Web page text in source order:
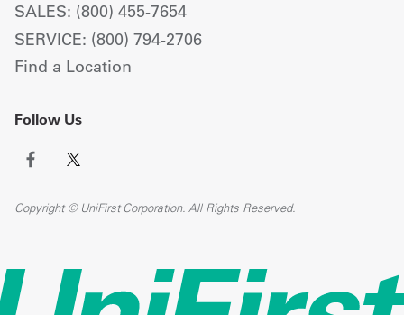
SALES: (800) 455-7654
SERVICE: (800) 794-2706
Find a Location
Follow Us
Copyright © UniFirst Corporation. All Rights Reserved.